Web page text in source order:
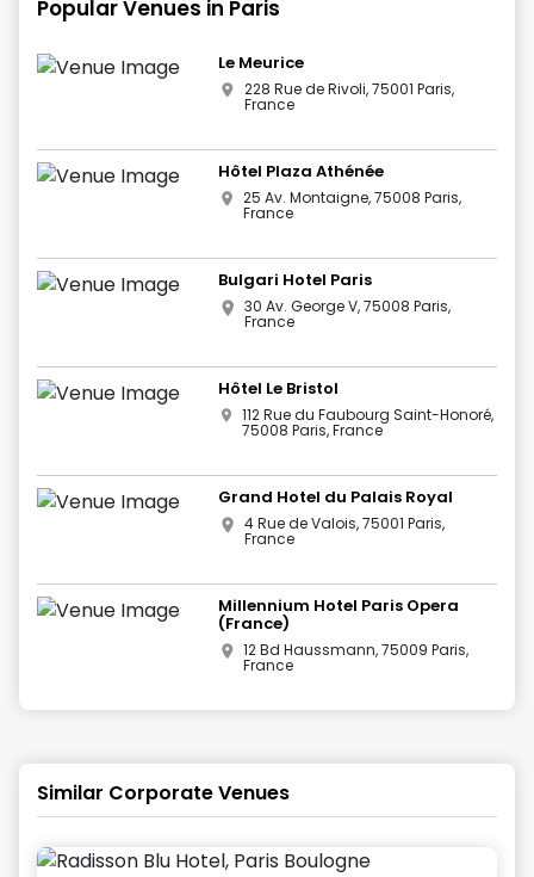
Popular Venues in Paris
Le Meurice
228 Rue de Rivoli, 75001 Paris,
France
Hôtel Plaza Athénée
25 Av. Montaigne, 75008 Paris,
France
Bulgari Hotel Paris
30 Av. George V, 75008 Paris,
France
Hôtel Le Bristol
112 Rue du Faubourg Saint-Honoré,
75008 Paris, France
Grand Hotel du Palais Royal
4 Rue de Valois, 75001 Paris,
France
Millennium Hotel Paris Opera
(France)
12 Bd Haussmann, 75009 Paris,
France
Similar Corporate Venues